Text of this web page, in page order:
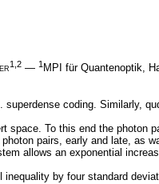
1,2 — 1 MPI für Quantenoptik,
coding. Similarly,
To this end the photon
pairs, early and late, as
allows an exponential
by four standard